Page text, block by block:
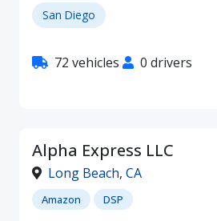
San Diego
72 vehicles 0 drivers
Alpha Express LLC
Long Beach, CA
Amazon DSP